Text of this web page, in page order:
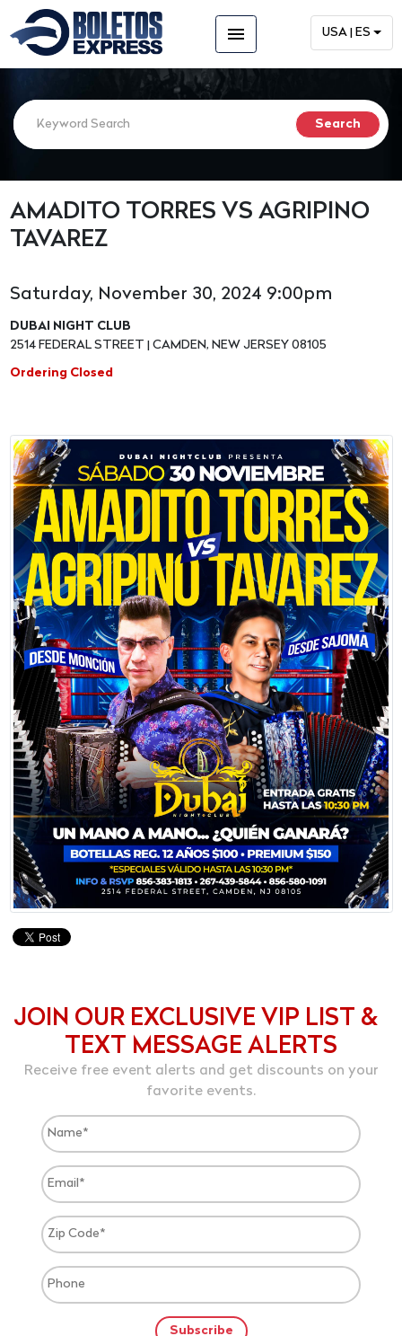
menu USA | ES
AMADITO TORRES VS AGRIPINO
TAVAREZ
Saturday, November 30, 2024 9:00pm
DUBAI NIGHT CLUB
2514 FEDERAL STREET | CAMDEN, NEW JERSEY 08105
Ordering Closed
JOIN OUR EXCLUSIVE VIP LIST &
TEXT MESSAGE ALERTS
Receive free event alerts and get discounts on your
favorite events.